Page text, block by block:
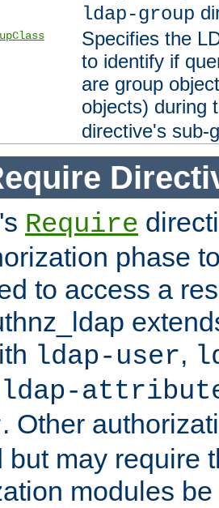
ldap-group
Specifies the
to identify if
are group
objects) during
directive's sub-
Require
phase
to access a
ldap-user,
ldap-
. Other
but may require
modules